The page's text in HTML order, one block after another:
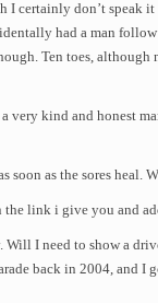
I certainly don’t speak
had a man
Ten toes, although
very kind and honest
soon as the sores heal.
the link i give you and
I need to show a
back in 2004, and